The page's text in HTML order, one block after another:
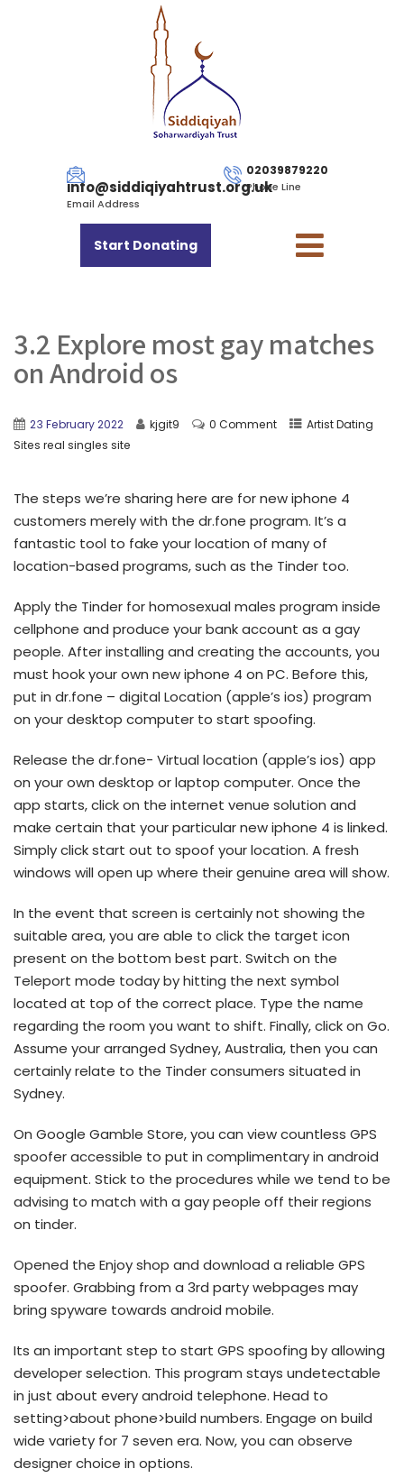
info@siddiqiyahtrust.org.uk
Email Address
02039879220
Phone Line
Start Donating
3.2 Explore most gay matches
on Android os
23 February 2022 kjgit9 0 Comment
Artist Dating
Sites real singles site
The steps we’re sharing here are for new iphone 4
customers merely with the dr.fone program. It’s a
fantastic tool to fake your location of many of
location-based programs, such as the Tinder too.
Apply the Tinder for homosexual males program inside
cellphone and produce your bank account as a gay
people. After installing and creating the accounts, you
must hook your own new iphone 4 on PC. Before this,
put in dr.fone – digital Location (apple’s ios) program
on your desktop computer to start spoofing.
Release the dr.fone- Virtual location (apple’s ios) app
on your own desktop or laptop computer. Once the
app starts, click on the internet venue solution and
make certain that your particular new iphone 4 is linked.
Simply click start out to spoof your location. A fresh
windows will open up where their genuine area will show.
In the event that screen is certainly not showing the
suitable area, you are able to click the target icon
present on the bottom best part. Switch on the
Teleport mode today by hitting the next symbol
located at top of the correct place. Type the name
regarding the room you want to shift. Finally, click on Go.
Assume your arranged Sydney, Australia, then you can
certainly relate to the Tinder consumers situated in
Sydney.
On Google Gamble Store, you can view countless GPS
spoofer accessible to put in complimentary in android
equipment. Stick to the procedures while we tend to be
advising to match with a gay people off their regions
on tinder.
Opened the Enjoy shop and download a reliable GPS
spoofer. Grabbing from a 3rd party webpages may
bring spyware towards android mobile.
Its an important step to start GPS spoofing by allowing
developer selection. This program stays undetectable
in just about every android telephone. Head to
setting>about phone>build numbers. Engage on build
wide variety for 7 seven era. Now, you can observe
designer choice in options.